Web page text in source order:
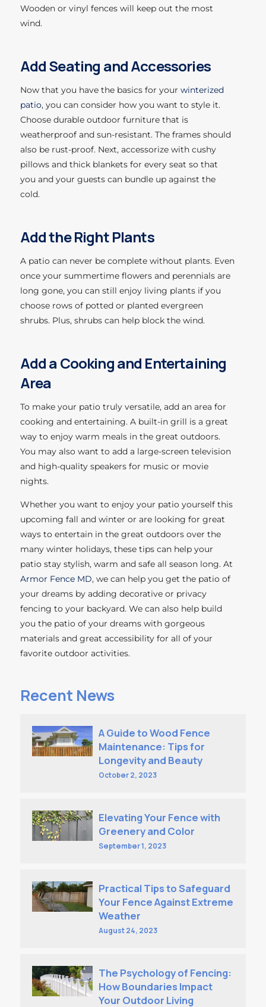
Wooden or vinyl fences will keep out the most
wind.
Add Seating and Accessories
Now that you have the basics for your winterized
patio, you can consider how you want to style it.
Choose durable outdoor furniture that is
weatherproof and sun-resistant. The frames should
also be rust-proof. Next, accessorize with cushy
pillows and thick blankets for every seat so that
you and your guests can bundle up against the
cold.
Add the Right Plants
A patio can never be complete without plants. Even
once your summertime flowers and perennials are
long gone, you can still enjoy living plants if you
choose rows of potted or planted evergreen
shrubs. Plus, shrubs can help block the wind.
Add a Cooking and Entertaining
Area
To make your patio truly versatile, add an area for
cooking and entertaining. A built-in grill is a great
way to enjoy warm meals in the great outdoors.
You may also want to add a large-screen television
and high-quality speakers for music or movie
nights.
Whether you want to enjoy your patio yourself this
upcoming fall and winter or are looking for great
ways to entertain in the great outdoors over the
many winter holidays, these tips can help your
patio stay stylish, warm and safe all season long. At
Armor Fence MD, we can help you get the patio of
your dreams by adding decorative or privacy
fencing to your backyard. We can also help build
you the patio of your dreams with gorgeous
materials and great accessibility for all of your
favorite outdoor activities.
Recent News
A Guide to Wood Fence
Maintenance: Tips for
Longevity and Beauty
October 2, 2023
Elevating Your Fence with
Greenery and Color
September 1, 2023
Practical Tips to Safeguard
Your Fence Against Extreme
Weather
August 24, 2023
The Psychology of Fencing:
How Boundaries Impact
Your Outdoor Living